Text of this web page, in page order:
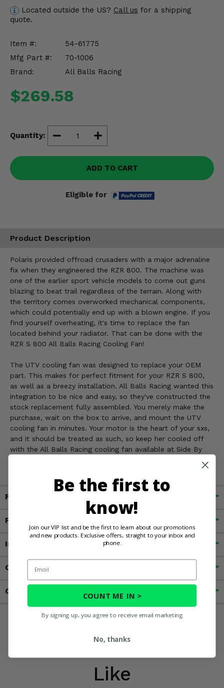
Located outside the US? Call us for a shipping
quote.
Item #:
54-61775
Mfg Part #:
70-1006
Brand:
All Balls Racing
$269.58
Quantity:
ADD TO CART
Eligible for
Product Description
Polaris provided offroad crusaders with a major adrenaline
fix when they engineered the RZR 800. The machine was
one of the earlier sport vehicle models to come out guns
blazing to beat trail regardless of the terrain. Along with
the territory comes overworked mechanical components,
which could potentially end up with a blown engine. If you
find yourself overheating, it's time to replace the fan
located behind your radiator. That can be done with the
RZR S 800 All Balls Racing Cooling Fan!
The UTV cooling fan was designed to replace your OEM
part. This makes for perfect fitment for your RZR S 800,
as well as a breezy installation. All Balls Racing wanted this
integration to be nice and easy, so they've constructed the
stock replacement fully assembled. You merely make the
purchase, wait on the box to arrive, and mount the UTV
cooling fan in minutes. Your motor is the heart of your sxs,
and it should be treated as such, so keep her cooled off
with the All Balls Racing cooling fan available at Side By
Fitment
Features
Important Info
Customer Reviews
Contact an Expert
You May Also
Like
Misc.
Be the first to
know!
Join our VIP list and be the first to learn about our promotions
and new products. Exclusive offers, straight to your inbox and
phone.
Email
COUNT ME IN >
By signing up, you agree to receive email marketing
No, thanks